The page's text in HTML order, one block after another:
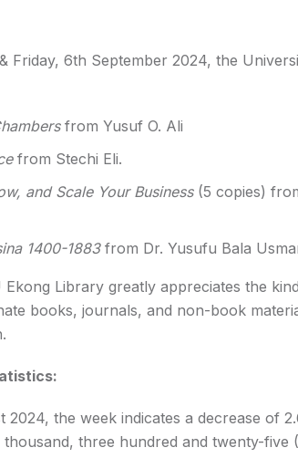
Friday, 6th September 2024, the
from Yusuf O. Ali
from Stechi Eli.
and Scale Your Business(5 copies)
1400-1883from Dr. Yusufu Bala
Library greatly appreciates the
books, journals, and non-book
2024, the week indicates a decrease of
three hundred and twenty-five